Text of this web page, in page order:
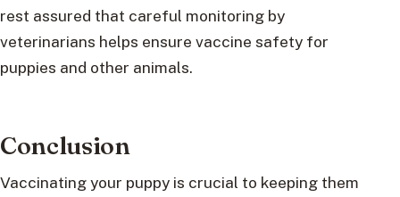
rest assured that careful monitoring by
veterinarians helps ensure vaccine safety for
puppies and other animals.
Conclusion
Vaccinating your puppy is crucial to keeping them